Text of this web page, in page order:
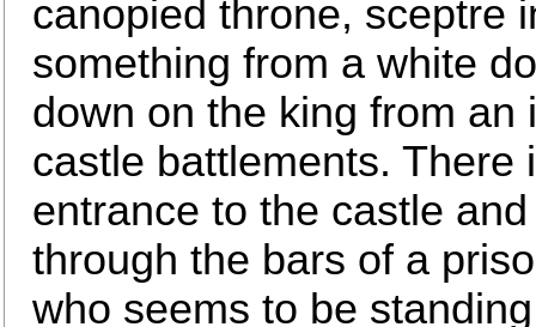
canopied throne, sceptre
something from a white
down on the king from
castle battlements. There
entrance to the castle
through the bars of a
who seems to be